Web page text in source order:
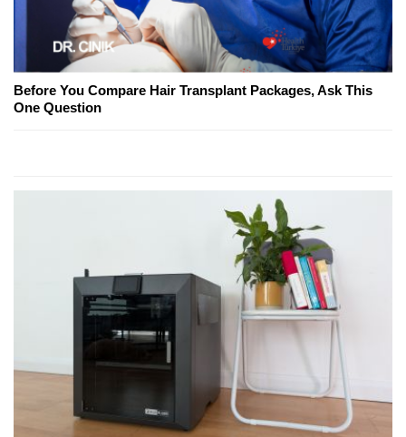
Before You Compare Hair Transplant Packages, Ask This
One Question